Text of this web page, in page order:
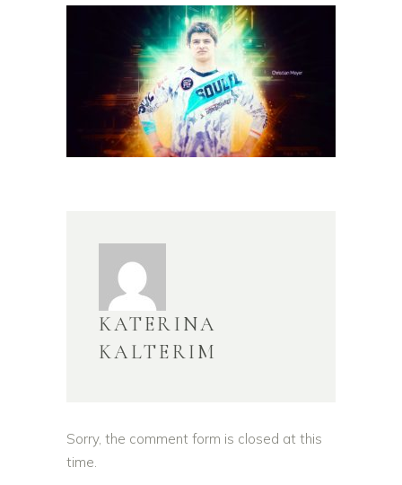
KATERINA
KALTERIM
Sorry, the comment form is closed at this
time.